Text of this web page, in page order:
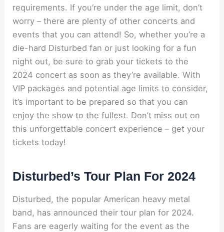
requirements. If you’re under the age limit, don’t
worry – there are plenty of other concerts and
events that you can attend! So, whether you’re a
die-hard Disturbed fan or just looking for a fun
night out, be sure to grab your tickets to the
2024 concert as soon as they’re available. With
VIP packages and potential age limits to consider,
it’s important to be prepared so that you can
enjoy the show to the fullest. Don’t miss out on
this unforgettable concert experience – get your
tickets today!
Disturbed’s Tour Plan For 2024
Disturbed, the popular American heavy metal
band, has announced their tour plan for 2024.
Fans are eagerly waiting for the event as the